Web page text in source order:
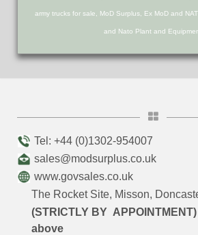
army trucks for sale, MoD Surplus, Ex MoD and
and Nato Plant and
Tel: +44 (0)1302-954007
sales@modsurplus.co.uk
www.govsales.co.uk
The Rocket Site, Misson,
(STRICTLY BY
above